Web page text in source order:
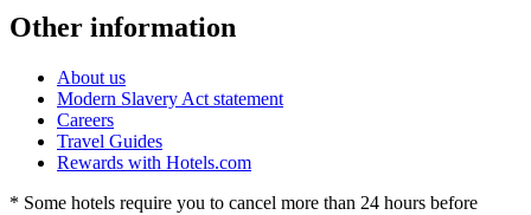
Other information
About us
Modern Slavery Act statement
Careers
Travel Guides
Rewards with Hotels.com
* Some hotels require you to cancel more than 24 hours before